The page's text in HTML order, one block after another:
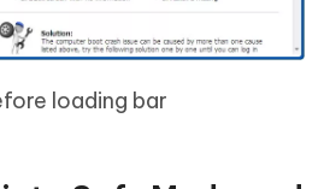
loading bar